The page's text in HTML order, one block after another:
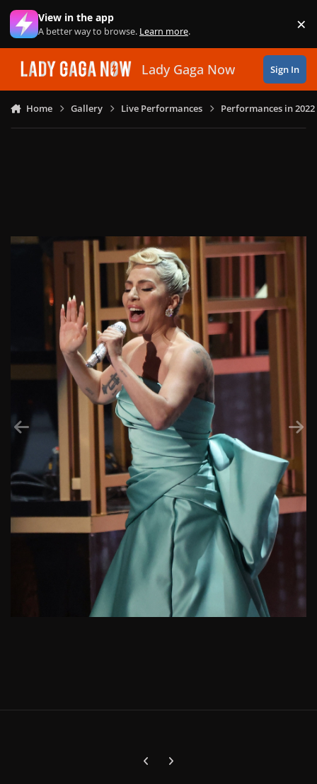
Skip to content
View in the app
A better way to browse. Learn more. ×
Lady Gaga Now Sign In
Home Gallery Live Performances Performances in 2022
Previous carousel slide
Next carousel slide